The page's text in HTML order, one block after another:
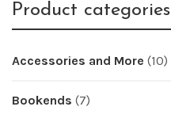
Product categories
Accessories and More (10)
Bookends (7)